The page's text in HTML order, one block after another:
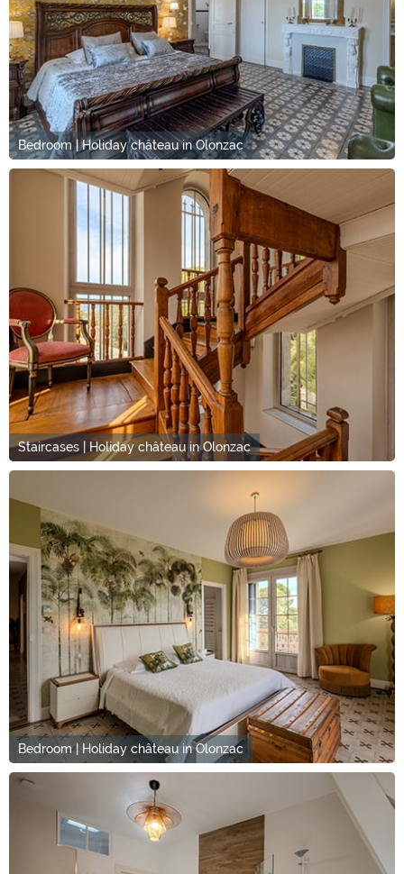
Bedroom | Holiday château in Olonzac
Staircases | Holiday château in Olonzac
Bedroom | Holiday château in Olonzac